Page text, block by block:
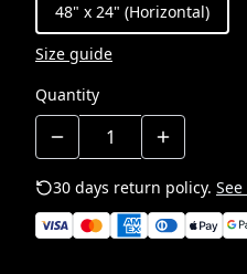
48" x 24" (Horizontal)
Size guide
Quantity
30 days return policy.